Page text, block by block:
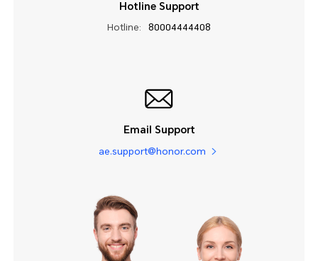
Hotline Support
Hotline: 80004444408
Email Support
ae.support@honor.com